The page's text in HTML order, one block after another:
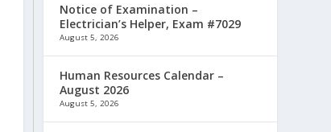
Notice of Examination –
Electrician’s Helper, Exam #7029
August 5, 2026
Human Resources Calendar –
August 2026
August 5, 2026